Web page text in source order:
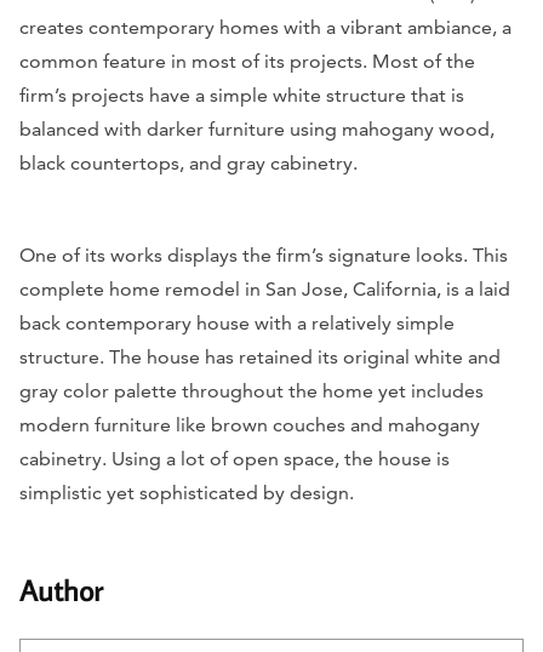
creates contemporary homes with a vibrant ambiance, a
common feature in most of its projects. Most of the
firm’s projects have a simple white structure that is
balanced with darker furniture using mahogany wood,
black countertops, and gray cabinetry.
One of its works displays the firm’s signature looks. This
complete home remodel in San Jose, California, is a laid
back contemporary house with a relatively simple
structure. The house has retained its original white and
gray color palette throughout the home yet includes
modern furniture like brown couches and mahogany
cabinetry. Using a lot of open space, the house is
simplistic yet sophisticated by design.
Author